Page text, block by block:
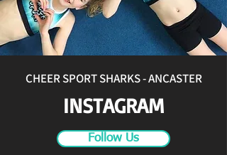
CHEER SPORT SHARKS - ANCASTER
INSTAGRAM
Follow Us